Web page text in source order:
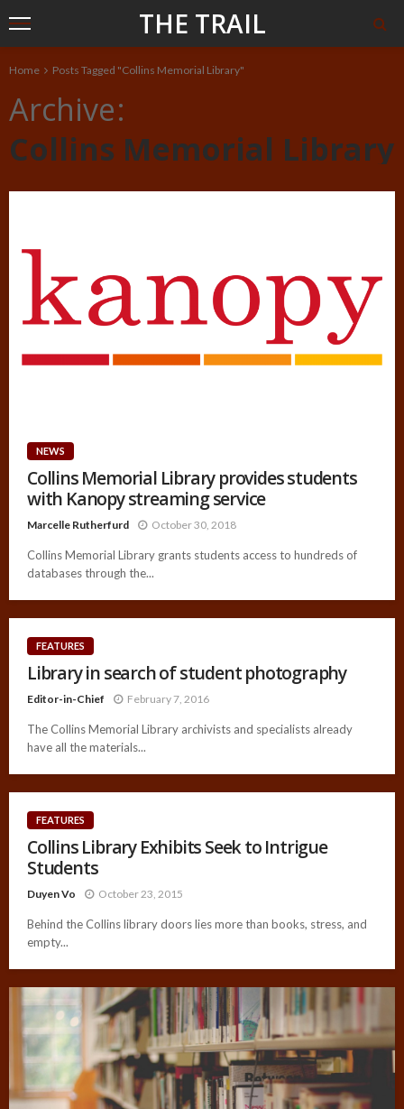
THE TRAIL
Home Posts Tagged "Collins Memorial Library"
Archive
Collins Memorial Library
NEWS
Collins Memorial Library provides students
with Kanopy streaming service
Marcelle Rutherfurd October 30, 2018
Collins Memorial Library grants students access to hundreds of
databases through the...
FEATURES
Library in search of student photography
Editor-in-Chief February 7, 2016
The Collins Memorial Library archivists and specialists already
have all the materials...
FEATURES
Collins Library Exhibits Seek to Intrigue
Students
Duyen Vo October 23, 2015
Behind the Collins library doors lies more than books, stress, and
empty...